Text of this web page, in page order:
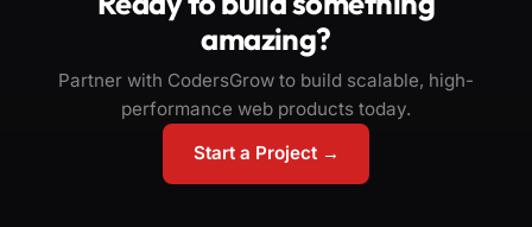
amazing?
Partner with CodersGrow to build scalable, high-
performance web products today.
Start a Project →